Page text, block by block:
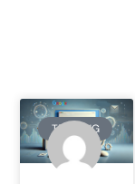
TRAINING